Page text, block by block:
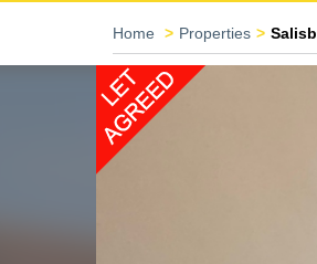
Home Properties